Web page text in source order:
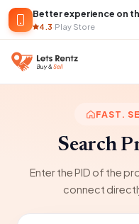
Better experience on
4.3·Play Store
FAST.
Search
Enter the PID of the
connect